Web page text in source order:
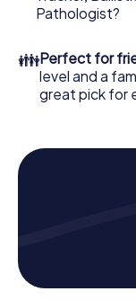
What are you
Pathologist?
👪Perfect for
level and a
great pick for